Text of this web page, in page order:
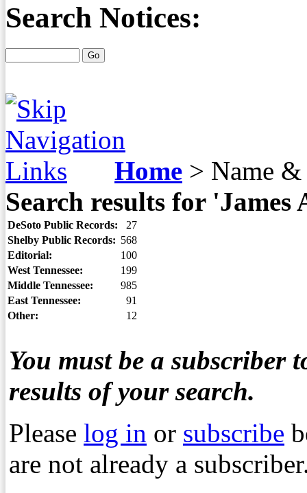
Search Notices:
Home > Name &
Search results for 'James
DeSoto Public Records:
27
Shelby Public Records: 568
Editorial:
100
West Tennessee:
199
Middle Tennessee:
985
East Tennessee:
91
Other:
12
You must be a subscriber
results of your search.
Please log in or subscribe
are not already a